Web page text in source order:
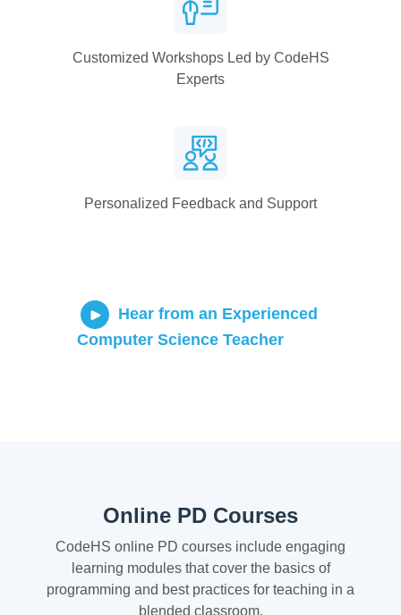
Customized Workshops Led by CodeHS
Experts
Personalized Feedback and Support
Computer Science Teacher
Online PD Courses
CodeHS online PD courses include engaging
learning modules that cover the basics of
programming and best practices for teaching in a
blended classroom.